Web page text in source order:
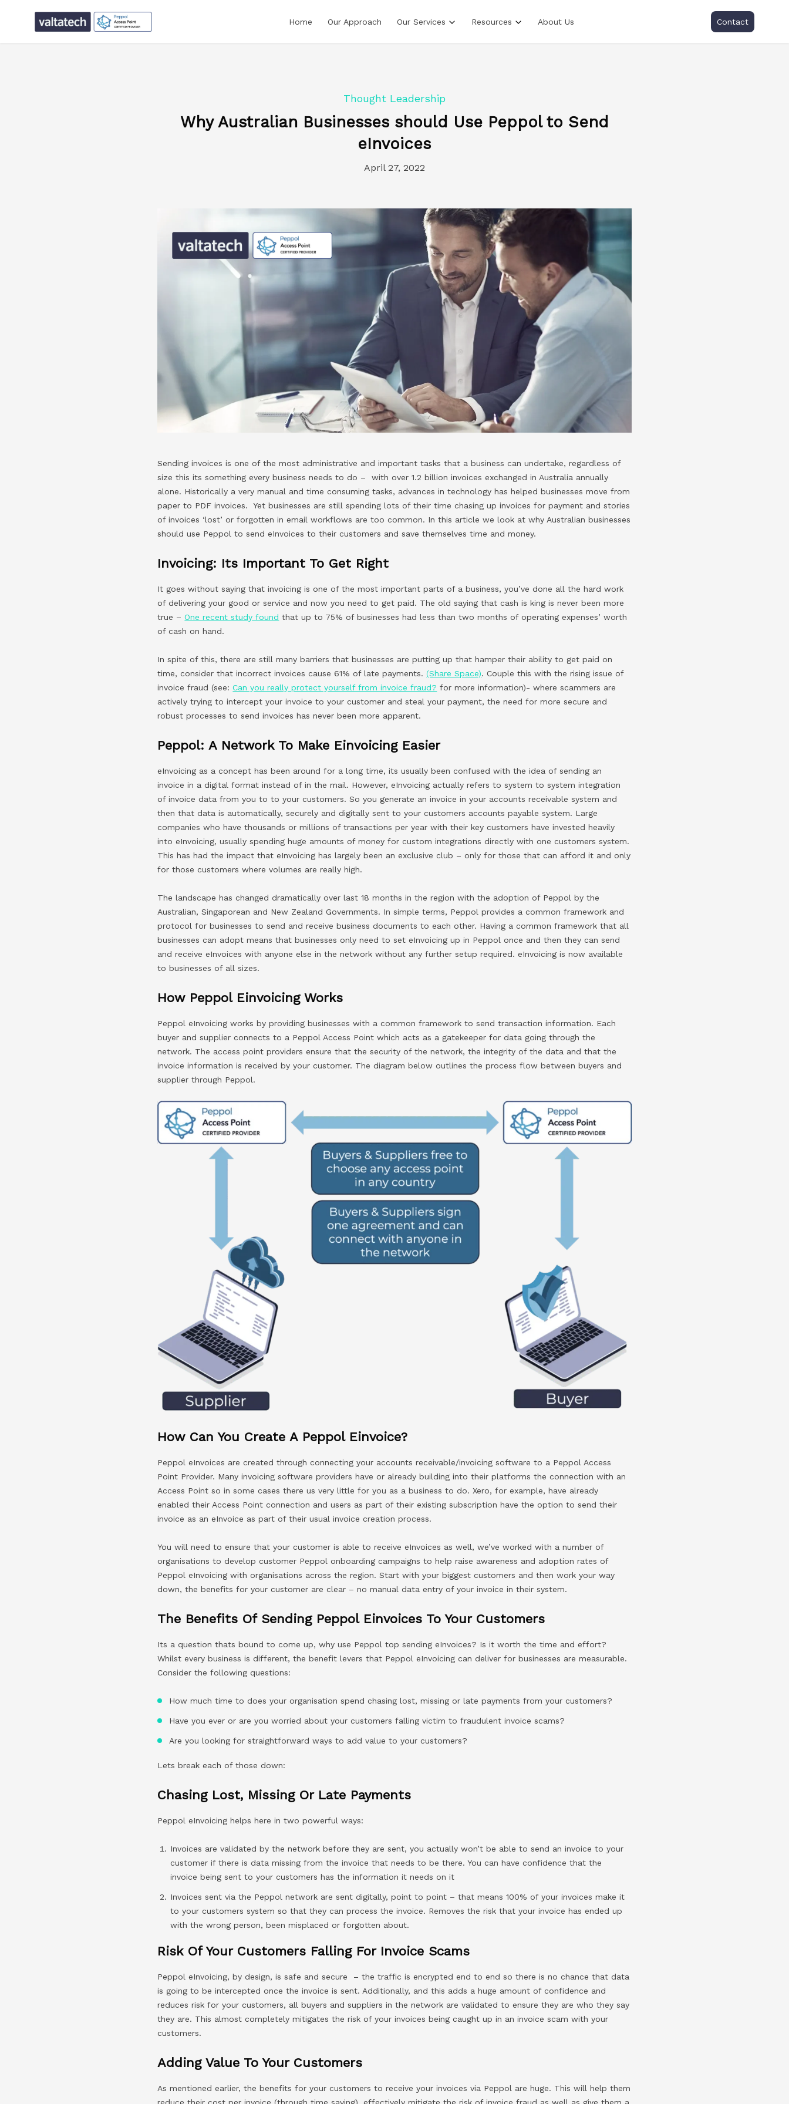
Home Our Approach Our Services Resources About Us Contact
Thought Leadership
Why Australian Businesses should Use Peppol to Send
eInvoices
April 27, 2022
Sending invoices is one of the most administrative and important tasks that a business can undertake, regardless of
size this its something every business needs to do – with over 1.2 billion invoices exchanged in Australia annually
alone. Historically a very manual and time consuming tasks, advances in technology has helped businesses move from
paper to PDF invoices. Yet businesses are still spending lots of their time chasing up invoices for payment and stories
of invoices ‘lost’ or forgotten in email workflows are too common. In this article we look at why Australian businesses
should use Peppol to send eInvoices to their customers and save themselves time and money.
Invoicing: Its Important To Get Right
It goes without saying that invoicing is one of the most important parts of a business, you’ve done all the hard work
of delivering your good or service and now you need to get paid. The old saying that cash is king is never been more
true –One recent study found that up to 75% of businesses had less than two months of operating expenses’ worth
of cash on hand.
In spite of this, there are still many barriers that businesses are putting up that hamper their ability to get paid on
time, consider that incorrect invoices cause 61% of late payments.(Share Space). Couple this with the rising issue of
invoice fraud (see:Can you really protect yourself from invoice fraud? for more information)- where scammers are
actively trying to intercept your invoice to your customer and steal your payment, the need for more secure and
robust processes to send invoices has never been more apparent.
Peppol: A Network To Make Einvoicing Easier
eInvoicing as a concept has been around for a long time, its usually been confused with the idea of sending an
invoice in a digital format instead of in the mail. However, eInvoicing actually refers to system to system integration
of invoice data from you to to your customers. So you generate an invoice in your accounts receivable system and
then that data is automatically, securely and digitally sent to your customers accounts payable system. Large
companies who have thousands or millions of transactions per year with their key customers have invested heavily
into eInvoicing, usually spending huge amounts of money for custom integrations directly with one customers system.
This has had the impact that eInvoicing has largely been an exclusive club – only for those that can afford it and only
for those customers where volumes are really high.
The landscape has changed dramatically over last 18 months in the region with the adoption of Peppol by the
Australian, Singaporean and New Zealand Governments. In simple terms, Peppol provides a common framework and
protocol for businesses to send and receive business documents to each other. Having a common framework that all
businesses can adopt means that businesses only need to set eInvoicing up in Peppol once and then they can send
and receive eInvoices with anyone else in the network without any further setup required. eInvoicing is now available
to businesses of all sizes.
How Peppol Einvoicing Works
Peppol eInvoicing works by providing businesses with a common framework to send transaction information. Each
buyer and supplier connects to a Peppol Access Point which acts as a gatekeeper for data going through the
network. The access point providers ensure that the security of the network, the integrity of the data and that the
invoice information is received by your customer. The diagram below outlines the process flow between buyers and
supplier through Peppol.
How Can You Create A Peppol Einvoice?
Peppol eInvoices are created through connecting your accounts receivable/invoicing software to a Peppol Access
Point Provider. Many invoicing software providers have or already building into their platforms the connection with an
Access Point so in some cases there us very little for you as a business to do. Xero, for example, have already
enabled their Access Point connection and users as part of their existing subscription have the option to send their
invoice as an eInvoice as part of their usual invoice creation process.
You will need to ensure that your customer is able to receive eInvoices as well, we’ve worked with a number of
organisations to develop customer Peppol onboarding campaigns to help raise awareness and adoption rates of
Peppol eInvoicing with organisations across the region. Start with your biggest customers and then work your way
down, the benefits for your customer are clear – no manual data entry of your invoice in their system.
The Benefits Of Sending Peppol Einvoices To Your Customers
Its a question thats bound to come up, why use Peppol top sending eInvoices? Is it worth the time and effort?
Whilst every business is different, the benefit levers that Peppol eInvoicing can deliver for businesses are measurable.
Consider the following questions:
How much time to does your organisation spend chasing lost, missing or late payments from your customers?
Have you ever or are you worried about your customers falling victim to fraudulent invoice scams?
Are you looking for straightforward ways to add value to your customers?
Lets break each of those down:
Chasing Lost, Missing Or Late Payments
Peppol eInvoicing helps here in two powerful ways:
Invoices are validated by the network before they are sent, you actually won’t be able to send an invoice to your
customer if there is data missing from the invoice that needs to be there. You can have confidence that the
invoice being sent to your customers has the information it needs on it
Invoices sent via the Peppol network are sent digitally, point to point – that means 100% of your invoices make it
to your customers system so that they can process the invoice. Removes the risk that your invoice has ended up
with the wrong person, been misplaced or forgotten about.
Risk Of Your Customers Falling For Invoice Scams
Peppol eInvoicing, by design, is safe and secure – the traffic is encrypted end to end so there is no chance that data
is going to be intercepted once the invoice is sent. Additionally, and this adds a huge amount of confidence and
reduces risk for your customers, all buyers and suppliers in the network are validated to ensure they are who they say
they are. This almost completely mitigates the risk of your invoices being caught up in an invoice scam with your
customers.
Adding Value To Your Customers
As mentioned earlier, the benefits for your customers to receive your invoices via Peppol are huge. This will help them